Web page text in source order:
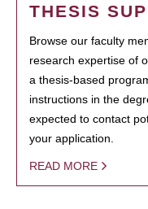
THESIS
Browse our faculty
research expertise of
a thesis-based
instructions in the
expected to contact
your application.
READ MORE